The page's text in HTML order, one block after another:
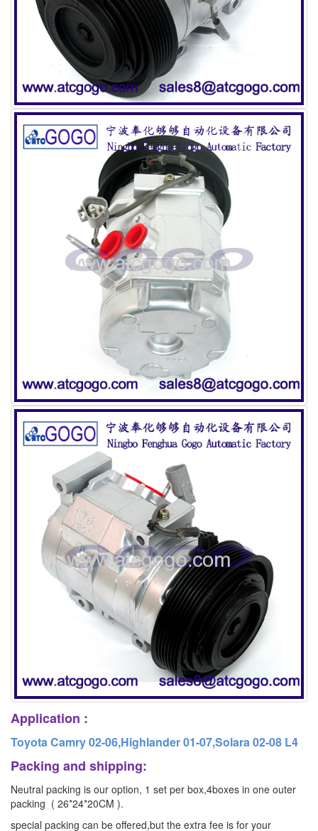
Application :
Toyota Camry 02-06,Highlander 01-07,Solara 02-08 L4
Packing and shipping:
Neutral packing is our option, 1 set per box,4boxes in one outer
packing ( 26*24*20CM ).
special packing can be offered,but the extra fee is for your